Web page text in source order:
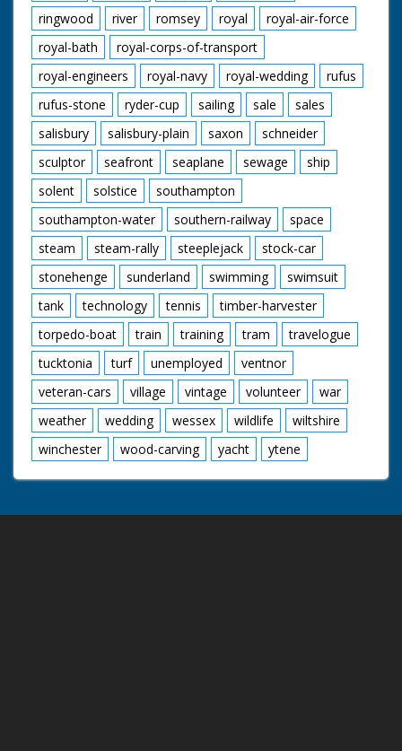
ringwood
river romsey royal
royal-air-force
royal-bath
royal-corps-of-transport
royal-engineers
royal-navy royal-wedding
rufus
rufus-stone
ryder-cup sailing sale
sales
salisbury
salisbury-plain saxon
schneider
sculptor
seafront seaplane sewage
ship
solent
solstice
southampton
southampton-water
southern-railway
space
steam
steam-rally steeplejack
stock-car
stonehenge
sunderland swimming
swimsuit
tank
technology tennis
timber-harvester
torpedo-boat
train training tram
travelogue
tucktonia
turf unemployed
ventnor
veteran-cars
village vintage volunteer
war
weather
wedding wessex wildlife
wiltshire
winchester
wood-carving yacht ytene